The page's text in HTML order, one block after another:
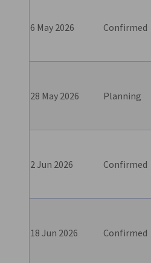
6 May 2026 Confirmed
28 May 2026 Planning
2 Jun 2026 Confirmed
18 Jun 2026 Confirmed